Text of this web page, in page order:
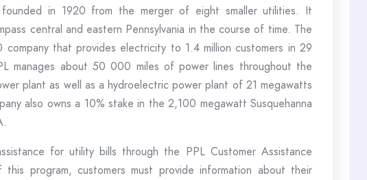
founded in 1920 from the merger of eight smaller utilities. It
central and eastern Pennsylvania in the course of time. The
company that provides electricity to 1.4 million customers in 29
manages about 50 000 miles of power lines throughout the
plant as well as a hydroelectric power plant of 21 megawatts
also owns a 10% stake in the 2,100 megawatt Susquehanna
for utility bills through the PPL Customer Assistance
program, customers must provide information about their